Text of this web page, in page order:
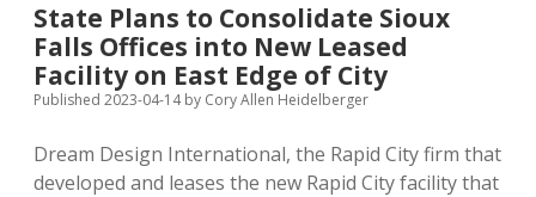
Plea
and
Prison
Sentence
for
Incest
State Plans to Consolidate Sioux
Falls Offices into New Leased
Facility on East Edge of City
Published 2023-04-14by Cory Allen Heidelberger
Dream Design International, the Rapid City firm that
developed and leases the new Rapid City facility that